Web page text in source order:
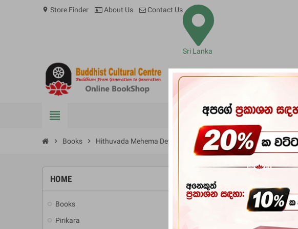
location_on Store Finder About Us Contact Us
Sri Lanka
view_headline BOOKS PIRIKARA
chevron_right Books chevron_right Hithuvada Mehema Deyak?
HOME
Books
Pirikara
-10%